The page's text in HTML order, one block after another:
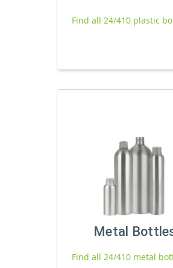
Find all 24/410 plastic
Metal
Find all 24/410 metal